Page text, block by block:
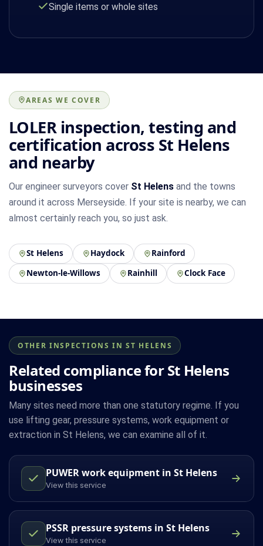
Single items or whole sites
AREAS WE COVER
LOLER inspection, testing and
certification across St Helens
and nearby
Our engineer surveyors cover St Helens and the towns
around it across Merseyside. If your site is nearby, we can
almost certainly reach you, so just ask.
St Helens Haydock
Rainford
Newton-le-Willows
Rainhill Clock Face
OTHER INSPECTIONS IN ST HELENS
Related compliance for St Helens
businesses
Many sites need more than one statutory regime. If you
use lifting gear, pressure systems, work equipment or
extraction in St Helens, we can examine all of it.
PUWER work equipment in St Helens
View this service
PSSR pressure systems in St Helens
View this service